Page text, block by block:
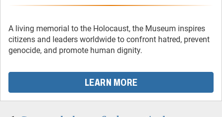
A living memorial to the Holocaust, the Museum inspires
citizens and leaders worldwide to confront hatred, prevent
genocide, and promote human dignity.
LEARN MORE